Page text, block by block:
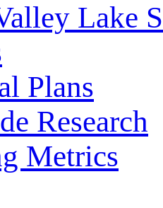
Lake
Plans
Research
Metrics